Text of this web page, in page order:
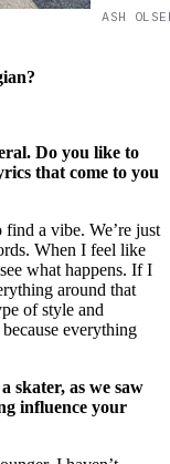
ASH
Do you like to
that come to you
a vibe. We’re just
When I feel like
what happens. If I
around that
of style and
everything
skater, as we saw
influence your